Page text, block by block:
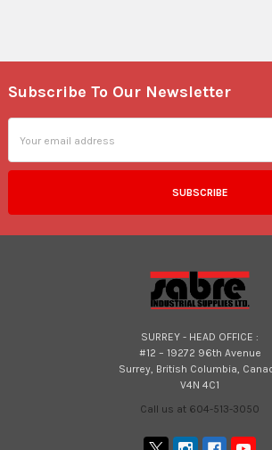
Footer
Subscribe To Our Newsletter
Address
SURREY - HEAD OFFICE :
#12 – 19272 96th Avenue
Surrey, British Columbia,
V4N 4C1
Call us at 604-513-3050